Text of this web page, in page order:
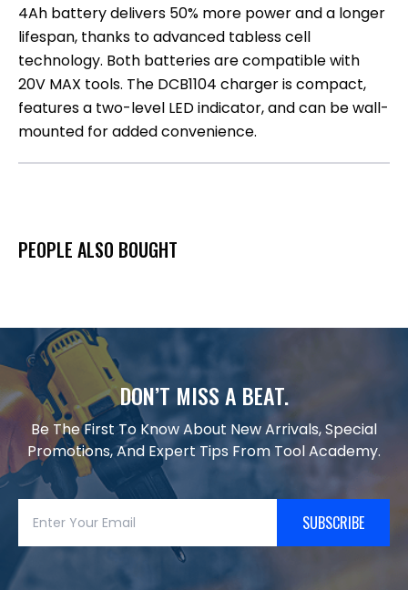
4Ah battery delivers 50% more power and a longer
lifespan, thanks to advanced tabless cell
technology. Both batteries are compatible with
20V MAX tools. The DCB1104 charger is compact,
features a two-level LED indicator, and can be wall-
mounted for added convenience.
PEOPLE ALSO BOUGHT
DON’T MISS A BEAT.
Be The First To Know About New Arrivals, Special
Promotions, And Expert Tips From Tool Academy.
SUBSCRIBE